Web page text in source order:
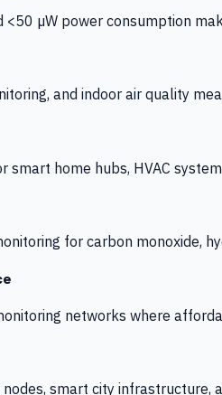
µW power consumption
and indoor air quality
smart home hubs, HVAC
for carbon monoxide,
networks where
smart city infrastructure,